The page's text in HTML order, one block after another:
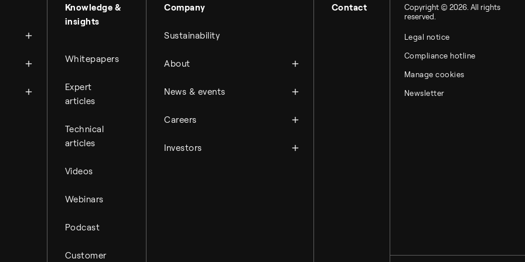
Knowledge &
insights
Whitepapers
Expert
articles
Technical
articles
Videos
Webinars
Podcast
Customer
Company
Sustainability
About
About Topsoe
Science & innovation
News & events
Press room
Careers
Student & project
Investors
Financial reports
Key financial figures
Investor relations contacts
Contact
Copyright © 2026. All rights
reserved.
Legal notice
Compliance hotline
Manage cookies
Newsletter